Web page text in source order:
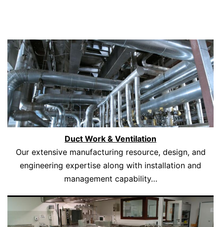
Duct Work & Ventilation
Our extensive manufacturing resource, design, and
engineering expertise along with installation and
management capability…